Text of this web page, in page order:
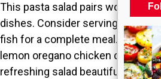
This pasta salad pairs
dishes. Consider serving it
fish for a complete meal. A warm
lemon oregano chicken could
refreshing salad beautifully. For